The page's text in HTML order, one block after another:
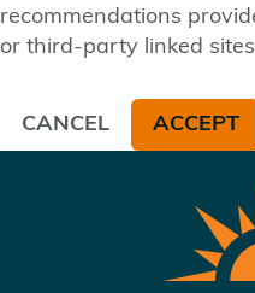
recommendations
or third-party linked
CANCEL ACCEPT